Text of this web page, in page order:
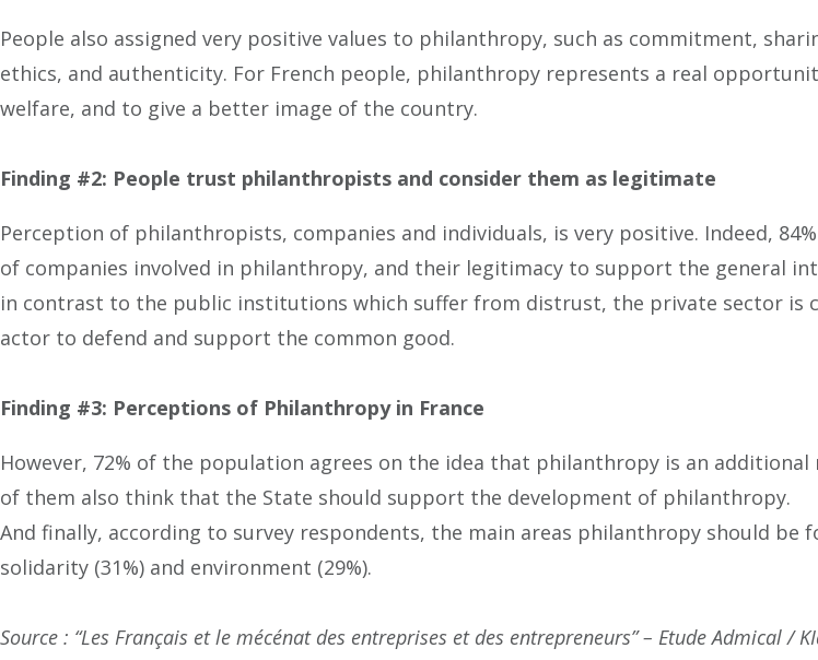
People also assigned very positive values to philanthropy, such as commitment,
ethics, and authenticity. For French people, philanthropy represents a real
welfare, and to give a better image of the country.
Finding #2: People trust philanthropists and consider them as legitimate
Perception of philanthropists, companies and individuals, is very positive. Indeed,
of companies involved in philanthropy, and their legitimacy to support the general
in contrast to the public institutions which suffer from distrust, the private sector is
actor to defend and support the common good.
Finding #3: Perceptions of Philanthropy in France
However, 72% of the population agrees on the idea that philanthropy is an
of them also think that the State should support the development of philanthropy.
And finally, according to survey respondents, the main areas philanthropy should be
solidarity (31%) and environment (29%).
Source : “Les Français et le mécénat des entreprises et des entrepreneurs” – Etude Admical /